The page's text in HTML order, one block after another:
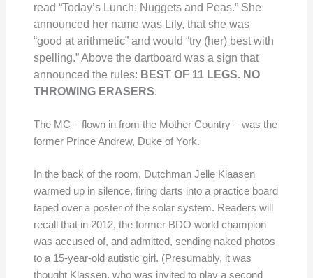
read “Today’s Lunch: Nuggets and Peas.” She
announced her name was Lily, that she was
“good at arithmetic” and would “try (her) best with
spelling.” Above the dartboard was a sign that
announced the rules: BEST OF 11 LEGS. NO
THROWING ERASERS.
The MC – flown in from the Mother Country – was the
former Prince Andrew, Duke of York.
In the back of the room, Dutchman Jelle Klaasen
warmed up in silence, firing darts into a practice board
taped over a poster of the solar system. Readers will
recall that in 2012, the former BDO world champion
was accused of, and admitted, sending naked photos
to a 15-year-old autistic girl. (Presumably, it was
thought Klassen, who was invited to play a second